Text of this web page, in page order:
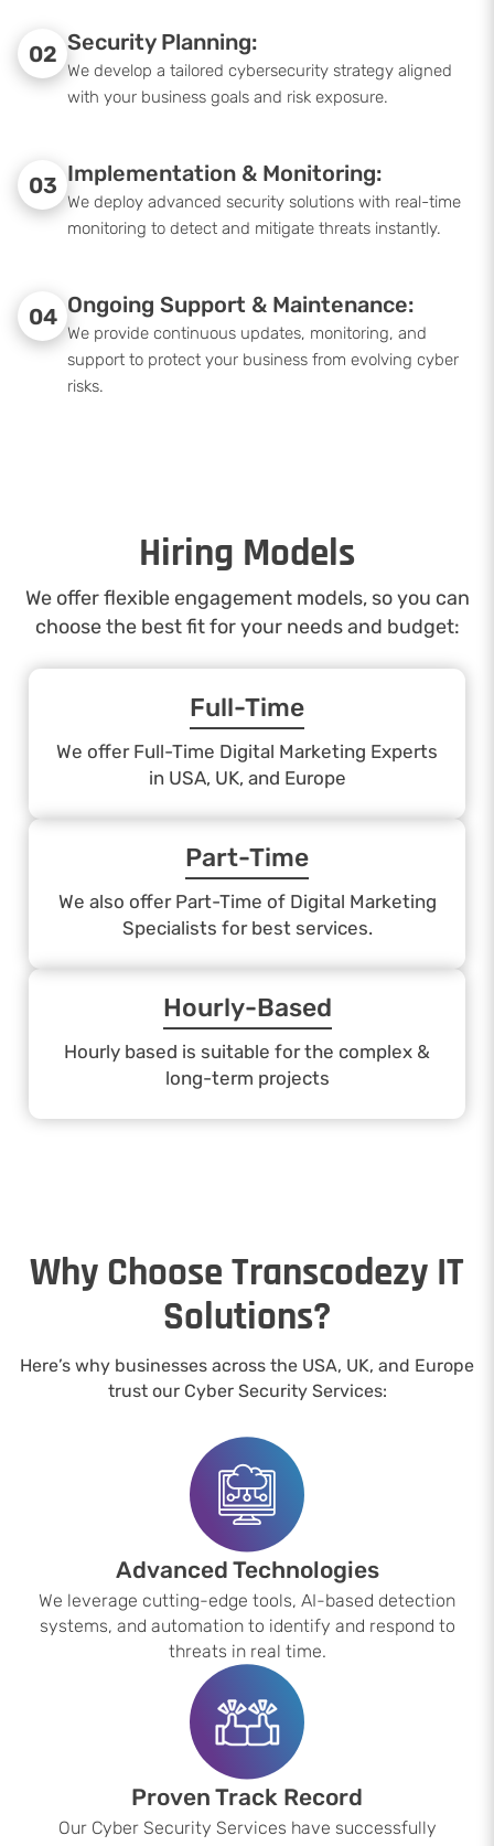
02 Security Planning:
We develop a tailored cybersecurity strategy aligned
with your business goals and risk exposure.
03 Implementation & Monitoring:
We deploy advanced security solutions with real-time
monitoring to detect and mitigate threats instantly.
04 Ongoing Support & Maintenance:
We provide continuous updates, monitoring, and
support to protect your business from evolving cyber
risks.
Hiring Models
We offer flexible engagement models, so you can
choose the best fit for your needs and budget:
Full-Time
We offer Full-Time Digital Marketing Experts
in USA, UK, and Europe
Part-Time
We also offer Part-Time of Digital Marketing
Specialists for best services.
Hourly-Based
Hourly based is suitable for the complex &
long-term projects
Why Choose Transcodezy IT
Solutions?
Here’s why businesses across the USA, UK, and Europe
trust our Cyber Security Services:
Advanced Technologies
We leverage cutting-edge tools, AI-based detection
systems, and automation to identify and respond to
threats in real time.
Proven Track Record
Our Cyber Security Services have successfully